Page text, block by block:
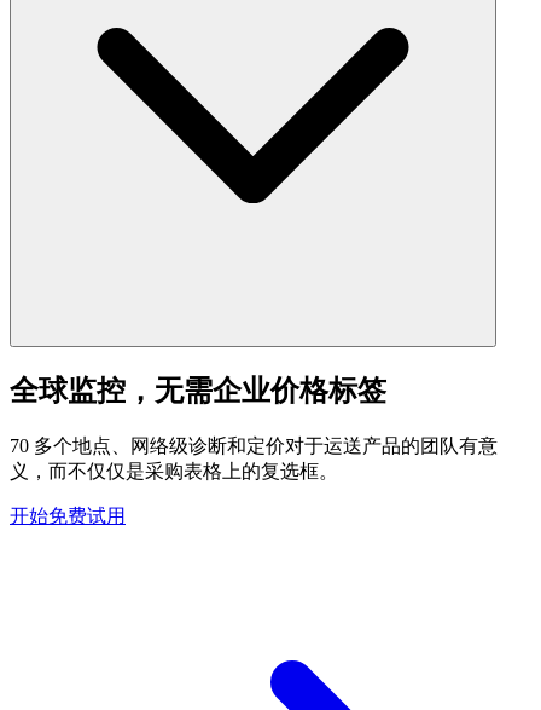
全球监控，无需企业价格标签
70 多个地点、网络级诊断和定价对于运送产品的团队有意
义，而不仅仅是采购表格上的复选框。
开始免费试用